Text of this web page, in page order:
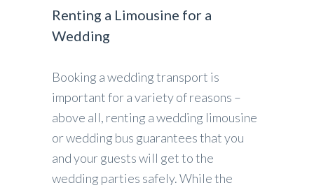
Renting a Limousine for a
Wedding
Booking a wedding transport is
important for a variety of reasons –
above all, renting a wedding limousine
or wedding bus guarantees that you
and your guests will get to the
wedding parties safely. While the